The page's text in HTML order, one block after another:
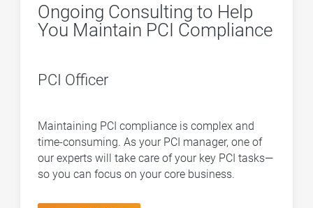
Ongoing Consulting to Help
You Maintain PCI Compliance
PCI Officer
Maintaining PCI compliance is complex and
time-consuming. As your PCI manager, one of
our experts will take care of your key PCI tasks—
so you can focus on your core business.